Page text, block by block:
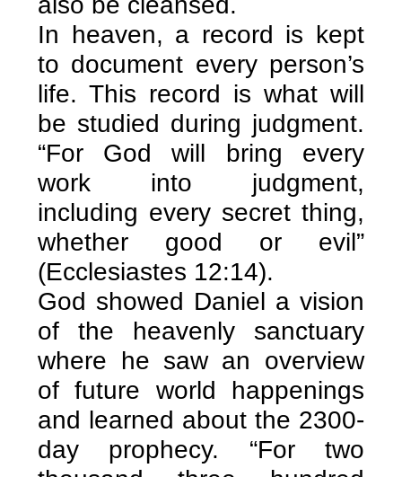
In heaven, a record is kept
to document every person’s
life. This record is what will
be studied during judgment.
“For God will bring every
work into judgment,
including every secret thing,
whether good or evil”
(Ecclesiastes 12:14).
God showed Daniel a vision
of the heavenly sanctuary
where he saw an overview
of future world happenings
and learned about the 2300-
day prophecy. “For two